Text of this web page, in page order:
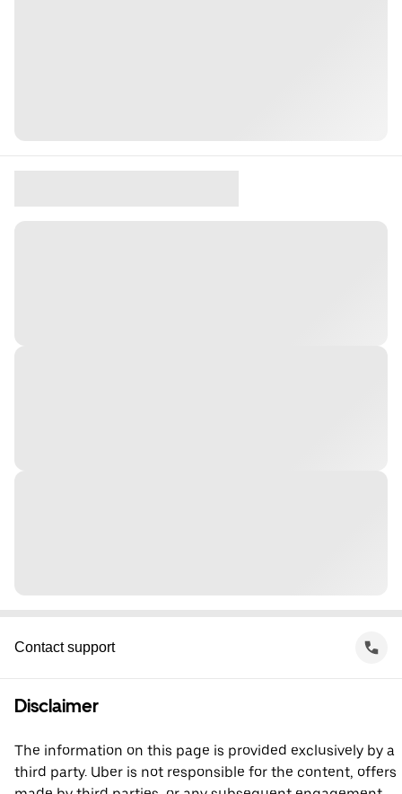
Contact support
Disclaimer
The information on this page is provided exclusively by a
third party. Uber is not responsible for the content, offers